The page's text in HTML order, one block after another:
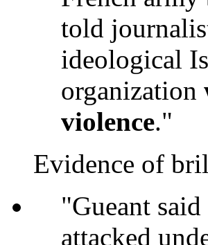
told
ideological
organization
violence."
Evidence of
"Gueant
attacked